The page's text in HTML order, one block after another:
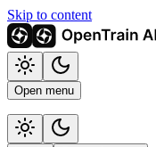
Skip to content
Open menu